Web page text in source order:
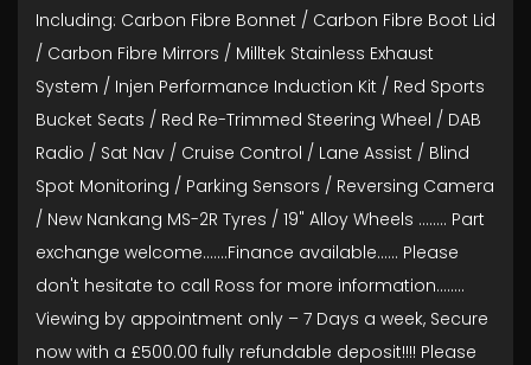
Including: Carbon Fibre Bonnet / Carbon Fibre Boot Lid
/ Carbon Fibre Mirrors / Milltek Stainless Exhaust
System / Injen Performance Induction Kit / Red Sports
Bucket Seats / Red Re-Trimmed Steering Wheel / DAB
Radio / Sat Nav / Cruise Control / Lane Assist / Blind
Spot Monitoring / Parking Sensors / Reversing Camera
/ New Nankang MS-2R Tyres / 19" Alloy Wheels ........ Part
exchange welcome.......Finance available...... Please
don't hesitate to call Ross for more information........
Viewing by appointment only – 7 Days a week, Secure
now with a £500.00 fully refundable deposit!!!! Please